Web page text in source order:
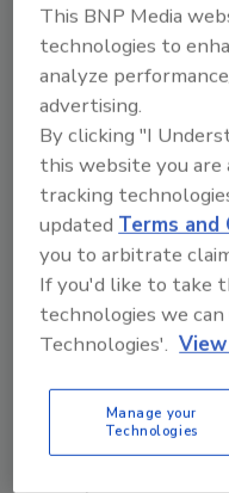
on Dec. 10:
TC Energy
This BNP Media
technologies to
analyze
advertising.
By clicking "I
this website you
tracking
updated Terms and
you to arbitrate
If you'd like to take
technologies we
Technologies'.
Manage your
Technologies